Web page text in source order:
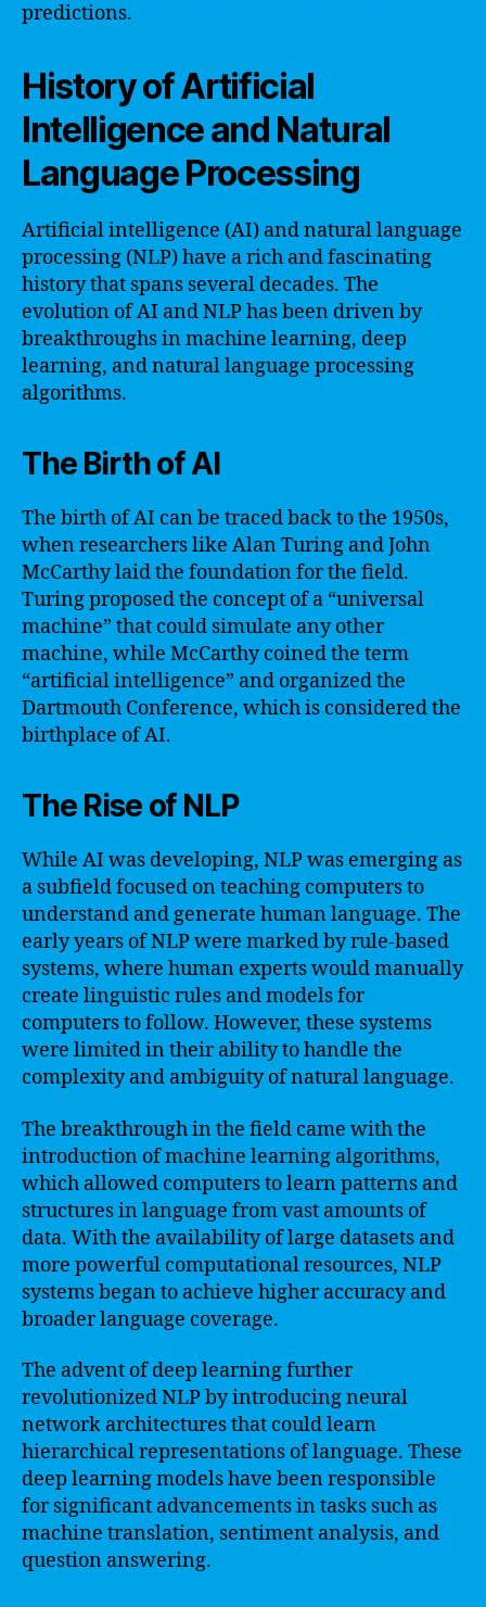
predictions.
History of Artificial
Intelligence and Natural
Language Processing
Artificial intelligence (AI) and natural language
processing (NLP) have a rich and fascinating
history that spans several decades. The
evolution of AI and NLP has been driven by
breakthroughs in machine learning, deep
learning, and natural language processing
algorithms.
The Birth of AI
The birth of AI can be traced back to the 1950s,
when researchers like Alan Turing and John
McCarthy laid the foundation for the field.
Turing proposed the concept of a “universal
machine” that could simulate any other
machine, while McCarthy coined the term
“artificial intelligence” and organized the
Dartmouth Conference, which is considered the
birthplace of AI.
The Rise of NLP
While AI was developing, NLP was emerging as
a subfield focused on teaching computers to
understand and generate human language. The
early years of NLP were marked by rule-based
systems, where human experts would manually
create linguistic rules and models for
computers to follow. However, these systems
were limited in their ability to handle the
complexity and ambiguity of natural language.
The breakthrough in the field came with the
introduction of machine learning algorithms,
which allowed computers to learn patterns and
structures in language from vast amounts of
data. With the availability of large datasets and
more powerful computational resources, NLP
systems began to achieve higher accuracy and
broader language coverage.
The advent of deep learning further
revolutionized NLP by introducing neural
network architectures that could learn
hierarchical representations of language. These
deep learning models have been responsible
for significant advancements in tasks such as
machine translation, sentiment analysis, and
question answering.